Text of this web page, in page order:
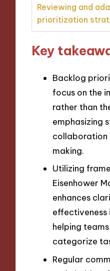
Reviewing and
prioritization
Key
Backlog
focus on the
rather than
emphasizing
making.
Utilizing
Eisenhower
enhances
helping
categorize
Regular